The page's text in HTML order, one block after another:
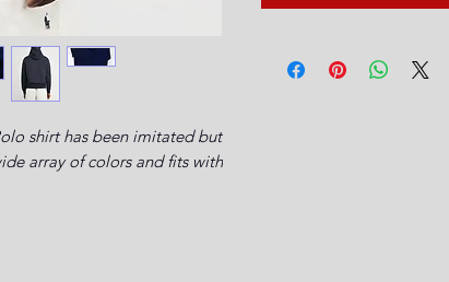
shirt has been imitated but
array of colors and fits with